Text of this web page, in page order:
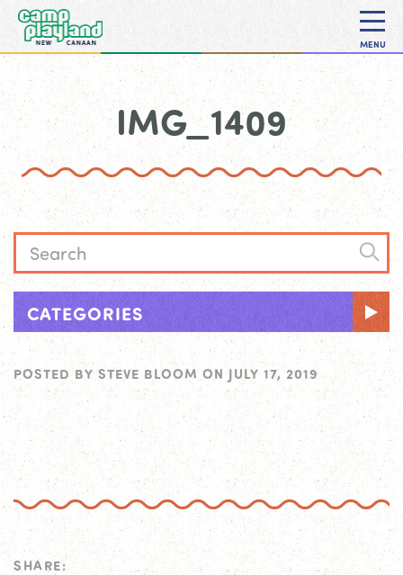
MENU
IMG_1409
CATEGORIES
POSTED BY STEVE BLOOM ON JULY 17, 2019
SHARE: